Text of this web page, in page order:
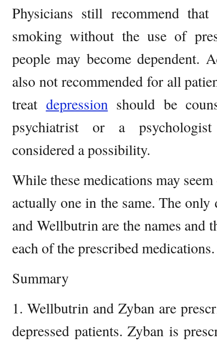
Physicians still recommend
smoking without the use of
people may become dependent.
also not recommended for all
treat depressionshould be
psychiatrist or a
considered a possibility.
While these medications may
actually one in the same. The
and Wellbutrin are the names and
each of the prescribed medications.
Summary
1. Wellbutrin and Zyban are
depressed patients. Zyban is